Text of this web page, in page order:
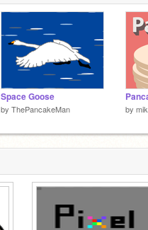
Space Goose
by ThePancakeMan by